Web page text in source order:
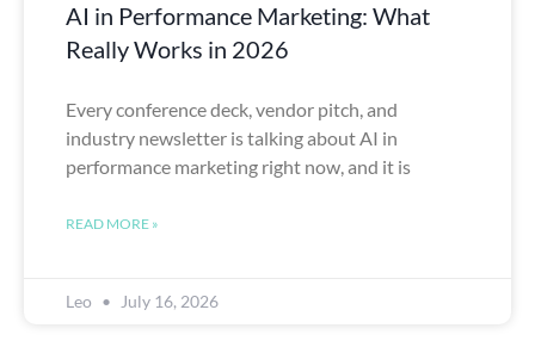
AI in Performance Marketing: What
Really Works in 2026
Every conference deck, vendor pitch, and
industry newsletter is talking about AI in
performance marketing right now, and it is
READ MORE »
Leo July 16, 2026